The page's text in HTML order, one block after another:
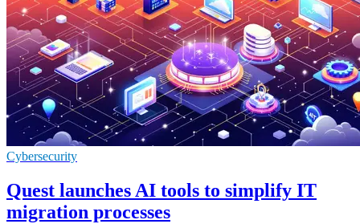
Cybersecurity
Quest launches AI tools to simplify IT
migration processes